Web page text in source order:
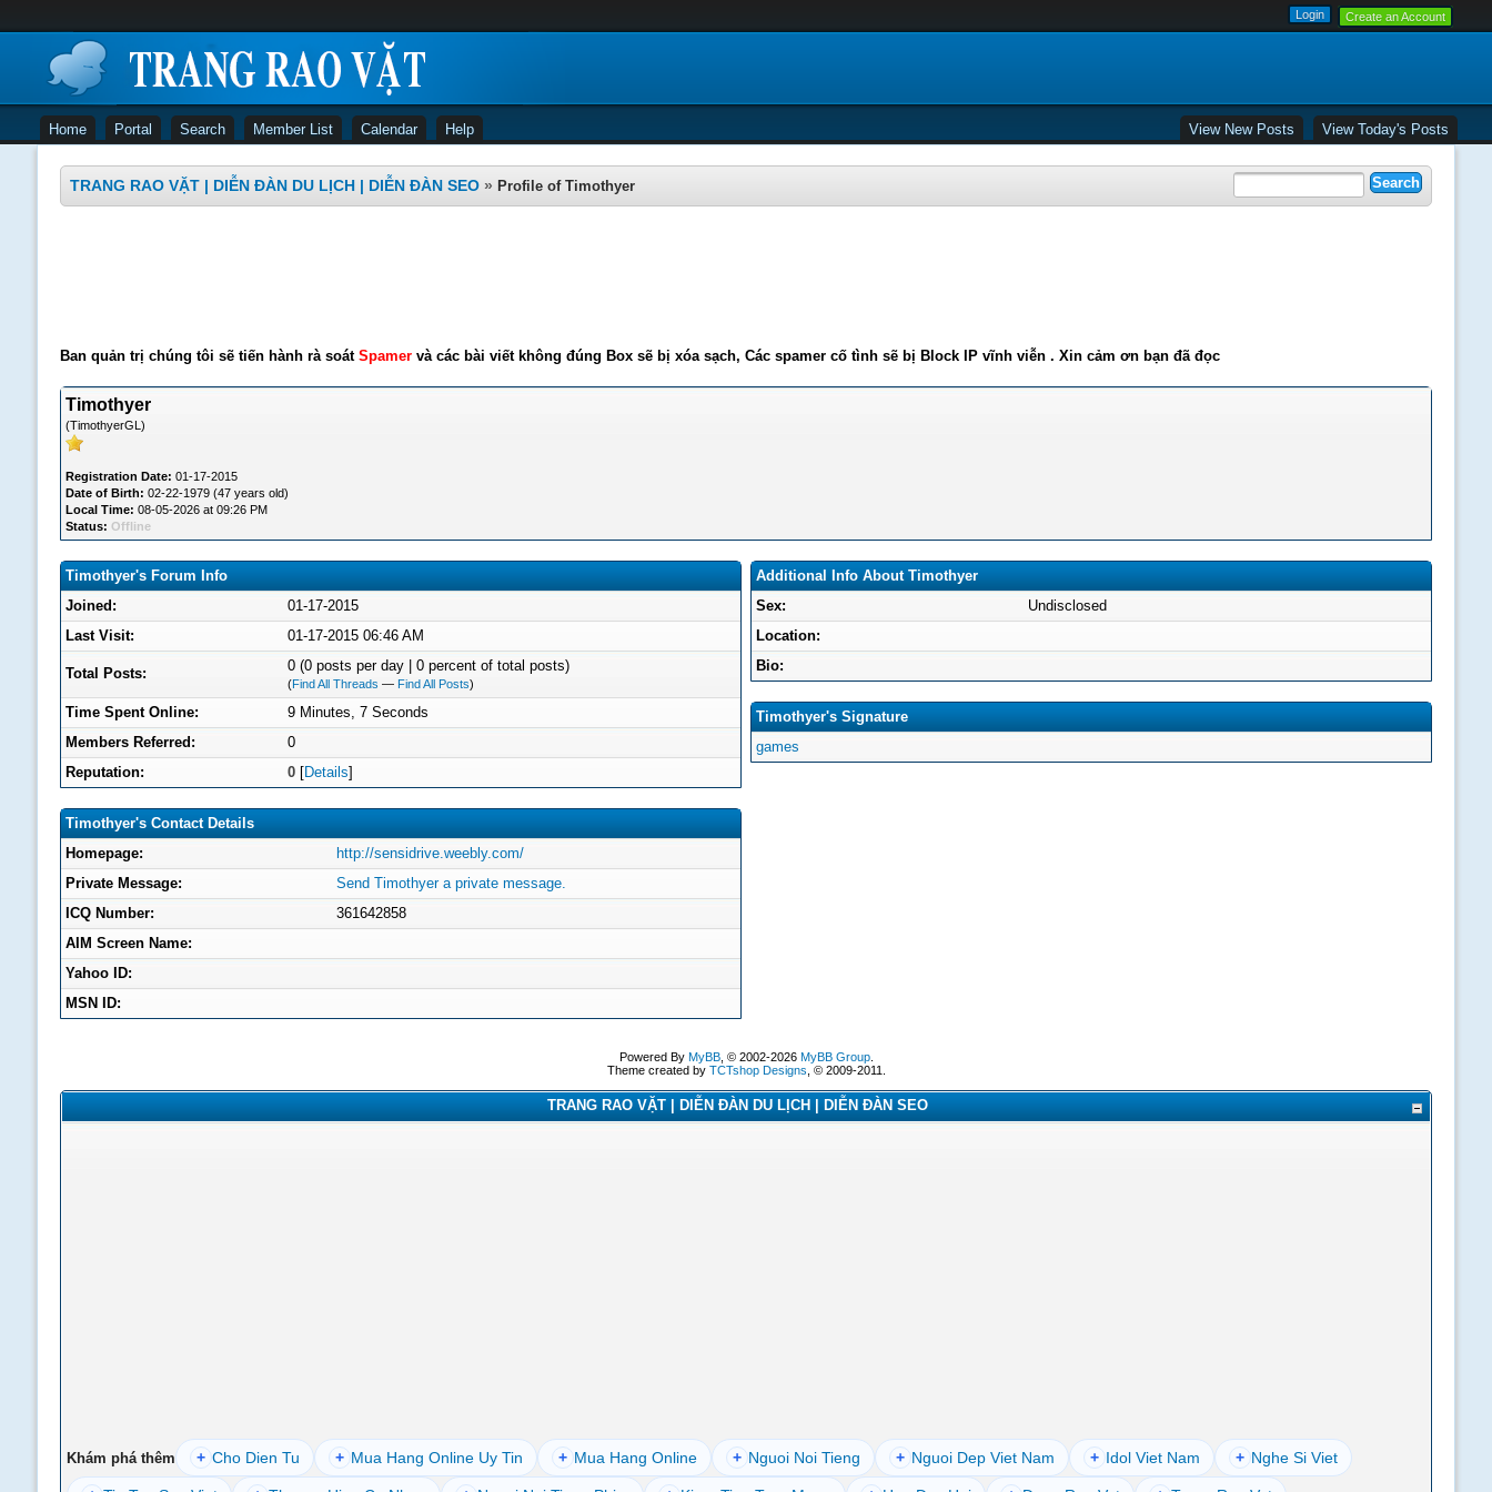
Create an Account
Home Portal Search Member List Calendar Help View New Posts View Today's Posts
TRANG RAO VẶT | DIỄN ĐÀN DU LỊCH | DIỄN ĐÀN SEO » Profile of Timothyer
Ban quản trị chúng tôi sẽ tiến hành rà soát Spamervà các bài viết không đúng Box sẽ bị xóa sạch, Các spamer cố tình sẽ bị Block IP vĩnh viễn . Xin cảm ơn bạn đã đọc
Timothyer
(TimothyerGL)
Registration Date: 01-17-2015
Date of Birth: 02-22-1979 (47 years old)
Local Time: 08-05-2026 at 09:26 PM
Status: Offline
Timothyer's Forum Info
Joined:
01-17-2015
Last Visit:
01-17-2015 06:46 AM
Total Posts: 0 (0 posts per day | 0 percent of total posts)
(Find All Threads — Find All Posts)
Time Spent Online:
9 Minutes, 7 Seconds
Members Referred:
0
Reputation:
0 [Details]
Timothyer's Contact Details
Homepage:
http://sensidrive.weebly.com/
Private Message:
Send Timothyer a private message.
ICQ Number:
361642858
AIM Screen Name:
Yahoo ID:
MSN ID:
Additional Info About Timothyer
Sex:
Undisclosed
Location:
Bio:
Timothyer's Signature
games
Powered By MyBB, © 2002-2026 MyBB Group.
Theme created by TCTshop Designs , © 2009-2011.
TRANG RAO VẶT | DIỄN ĐÀN DU LỊCH | DIỄN ĐÀN SEO
Khám phá thêm + Cho Dien Tu + Mua Hang Online Uy Tin + Mua Hang Online + Nguoi Noi Tieng + Nguoi Dep Viet Nam + Idol Viet Nam + Nghe Si Viet